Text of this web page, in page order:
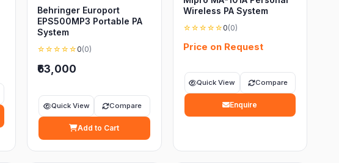
Behringer Europort
EPS500MP3 Portable PA
System
☆☆☆☆☆ 0(0)
₹63,000
Quick View Compare
Add to Cart
Wireless PA System
☆☆☆☆☆ 0(0)
Price on Request
Quick View Compare
Enquire